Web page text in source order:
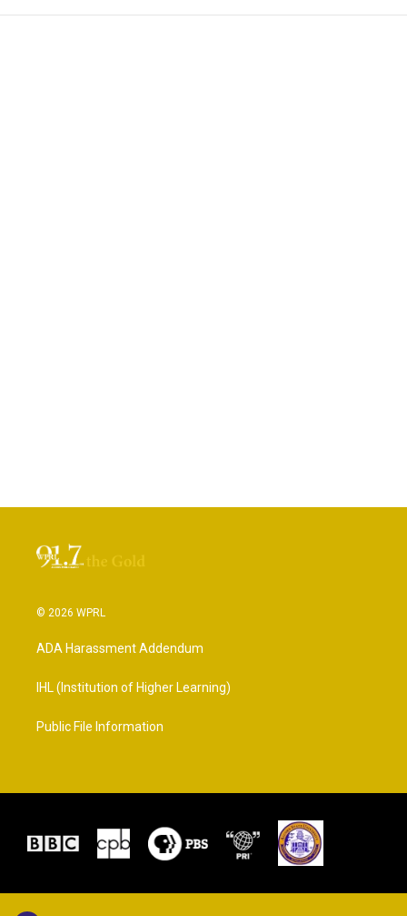
© 2026 WPRL
ADA Harassment Addendum
IHL (Institution of Higher Learning)
Public File Information